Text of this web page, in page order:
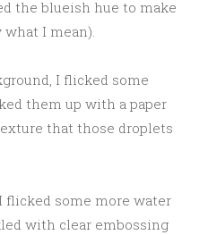
the blueish hue to make
what I mean).
I flicked some
them up with a paper
that those droplets
I flicked some more water
with clear embossing